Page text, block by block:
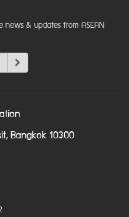
& updates from ASEAN
Bangkok 10300